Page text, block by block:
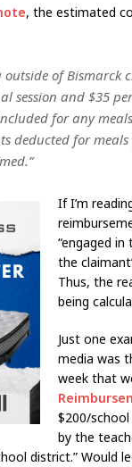
, the estimated
of
session and $35
for any
deducted for
If I’m
“engaged
the
Thus, the
being
Just one
media was
week that
$200/
by the
district.” Would